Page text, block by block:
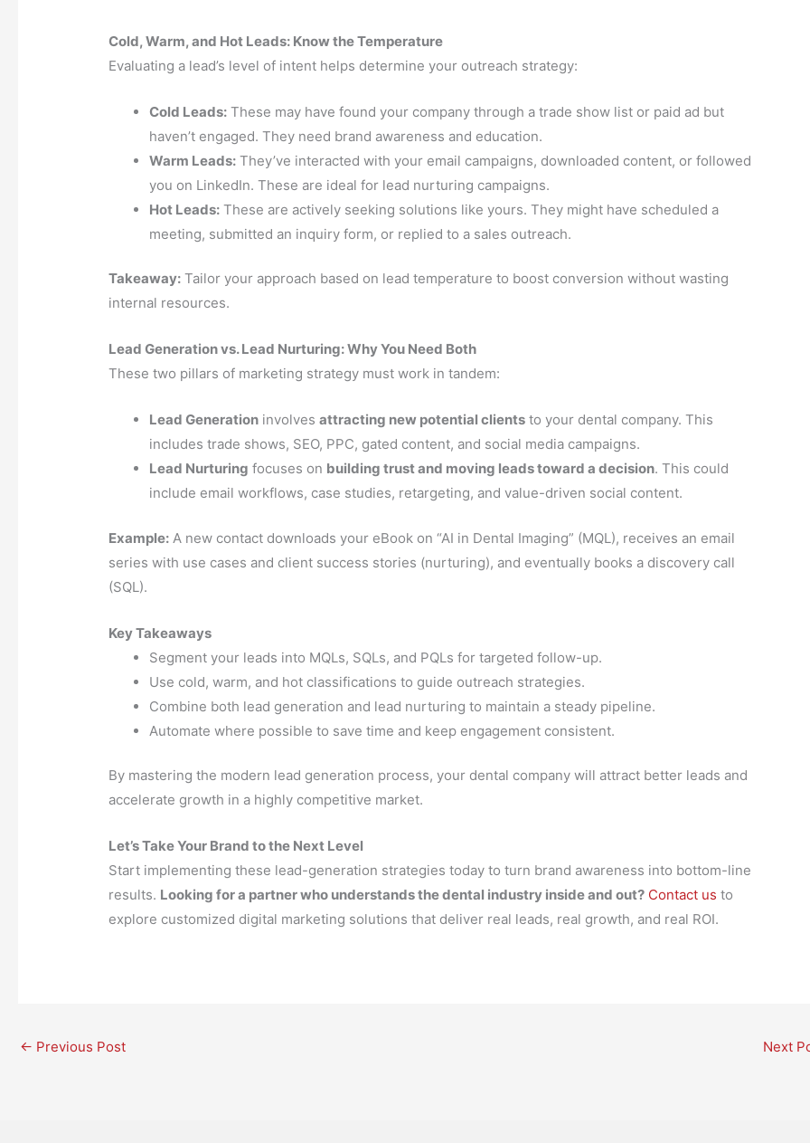
Cold, Warm, and Hot Leads: Know the Temperature
Evaluating a lead’s level of intent helps determine your outreach strategy:
Cold Leads: These may have found your company through a trade show list or paid ad but
haven’t engaged. They need brand awareness and education.
Warm Leads: They’ve interacted with your email campaigns, downloaded content, or followed
you on LinkedIn. These are ideal for lead nurturing campaigns.
Hot Leads: These are actively seeking solutions like yours. They might have scheduled a
meeting, submitted an inquiry form, or replied to a sales outreach.
Takeaway: Tailor your approach based on lead temperature to boost conversion without wasting
internal resources.
Lead Generation vs. Lead Nurturing: Why You Need Both
These two pillars of marketing strategy must work in tandem:
Lead Generation involvesattracting new potential clients to your dental company. This
includes trade shows, SEO, PPC, gated content, and social media campaigns.
Lead Nurturing focuses on building trust and moving leads toward a decision. This could
include email workflows, case studies, retargeting, and value-driven social content.
Example: A new contact downloads your eBook on “AI in Dental Imaging” (MQL), receives an email
series with use cases and client success stories (nurturing), and eventually books a discovery call
(SQL).
Key Takeaways
Segment your leads into MQLs, SQLs, and PQLs for targeted follow-up.
Use cold, warm, and hot classifications to guide outreach strategies.
Combine both lead generation and lead nurturing to maintain a steady pipeline.
Automate where possible to save time and keep engagement consistent.
By mastering the modern lead generation process, your dental company will attract better leads and
accelerate growth in a highly competitive market.
Let’s Take Your Brand to the Next Level
Start implementing these lead-generation strategies today to turn brand awareness into bottom-line
results. Looking for a partner who understands the dental industry inside and out? Contact us to
explore customized digital marketing solutions that deliver real leads, real growth, and real ROI.
← Previous Post Next